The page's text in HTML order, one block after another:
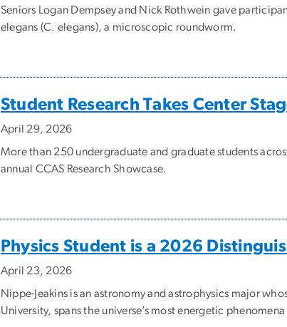
Seniors Logan Dempsey and Nick Rothwein gave
elegans (C. elegans), a microscopic roundworm.
Student Research Takes Center
April 29, 2026
More than 250 undergraduate and graduate students
annual CCAS Research Showcase.
Physics Student is a 2026
April 23, 2026
Nippe-Jeakins is an astronomy and astrophysics major
University, spans the universe’s most energetic